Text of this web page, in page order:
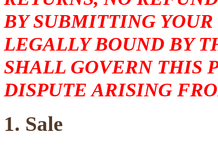
BY SUBMITTING
LEGALLY BOUND BY
SHALL GOVERN THIS
DISPUTE ARISING
1. Sale